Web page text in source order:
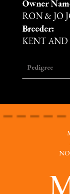
Owner
RON & JO
Breeder:
KENT AND
Pedigree